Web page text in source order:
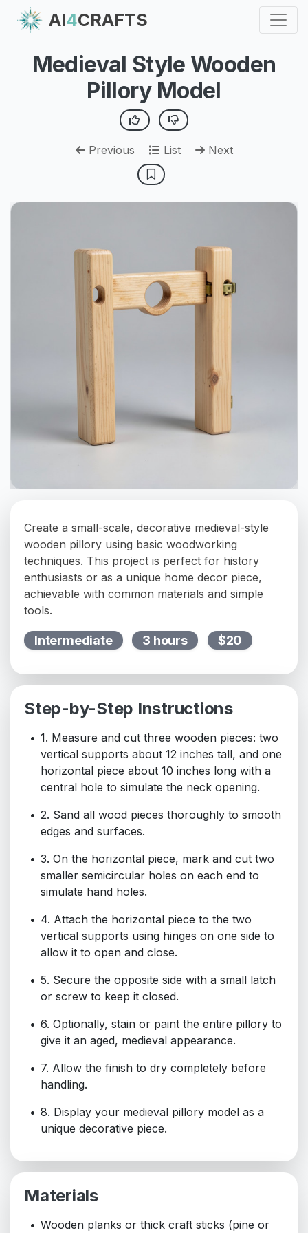
AI4CRAFTS
Medieval Style Wooden
Pillory Model
Previous List Next
Create a small-scale, decorative medieval-style
wooden pillory using basic woodworking
techniques. This project is perfect for history
enthusiasts or as a unique home decor piece,
achievable with common materials and simple
tools.
Intermediate 3 hours $20
Step-by-Step Instructions
1. Measure and cut three wooden pieces: two
vertical supports about 12 inches tall, and one
horizontal piece about 10 inches long with a
central hole to simulate the neck opening.
2. Sand all wood pieces thoroughly to smooth
edges and surfaces.
3. On the horizontal piece, mark and cut two
smaller semicircular holes on each end to
simulate hand holes.
4. Attach the horizontal piece to the two
vertical supports using hinges on one side to
allow it to open and close.
5. Secure the opposite side with a small latch
or screw to keep it closed.
6. Optionally, stain or paint the entire pillory to
give it an aged, medieval appearance.
7. Allow the finish to dry completely before
handling.
8. Display your medieval pillory model as a
unique decorative piece.
Materials
Wooden planks or thick craft sticks (pine or